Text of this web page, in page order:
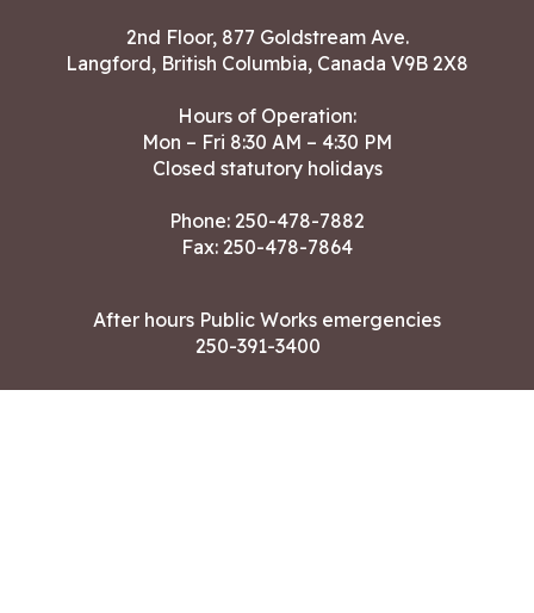
2nd Floor, 877 Goldstream Ave.
Langford, British Columbia, Canada V9B 2X8
Hours of Operation:
Mon – Fri 8:30 AM – 4:30 PM
Closed statutory holidays
Phone: 250-478-7882
Fax: 250-478-7864
After hours Public Works emergencies
250-391-3400
Land Acknowledgment